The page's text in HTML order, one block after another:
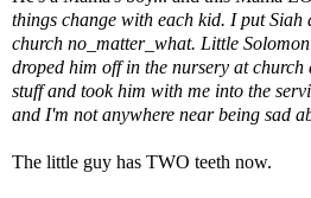
things change with each kid. I put
church no_matter_what. Little
droped him off in the nursery at church
stuff and took him with me into the
and I'm not anywhere near being sad
The little guy has TWO teeth now.